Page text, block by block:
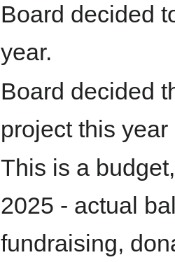
Board decided
year.
Board decided
project this
This is a
2025 - actual
fundraising,